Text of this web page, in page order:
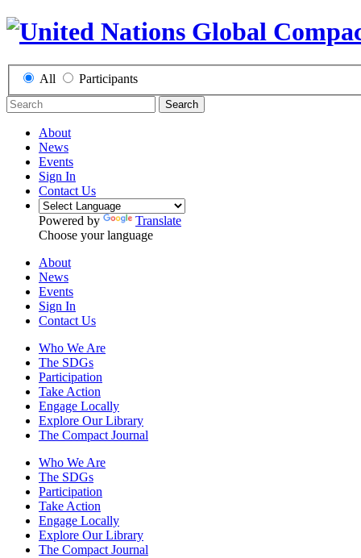
All Participants
Search
About
News
Events
Sign In
Contact Us
Powered by
Translate
Choose your language
About
News
Events
Sign In
Contact Us
Who We Are
The SDGs
Participation
Take Action
Engage Locally
Explore Our Library
The Compact Journal
Who We Are
The SDGs
Participation
Take Action
Engage Locally
Explore Our Library
The Compact Journal